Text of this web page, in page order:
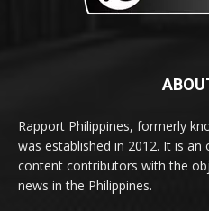
Rapport Philippines, formerly
was established in 2012. It is
content contributors with the
news in the Philippines.